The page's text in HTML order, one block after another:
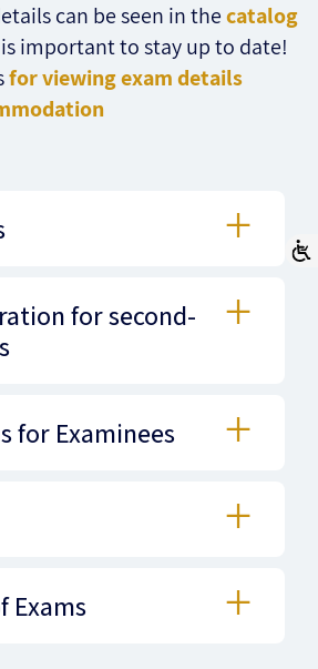
can be seen in thecatalog
important to stay up to date!
for viewing exam details
for second-
for Examinees
Exams